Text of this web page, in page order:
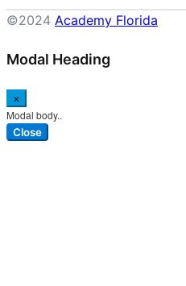
©2024 Academy Florida
Modal Heading
×
Modal body..
Close